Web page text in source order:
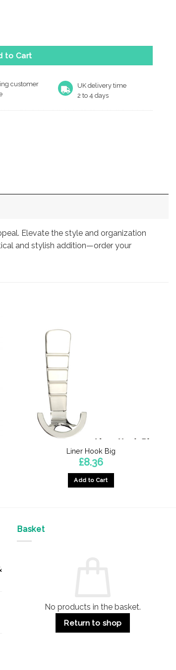
to Cart
customer
UK delivery time
2 to 4 days
Elevate the style and organization
and stylish addition—order your
Liner Hook Big
£8.36
Add to Cart
Basket
No products in the basket.
Return to shop